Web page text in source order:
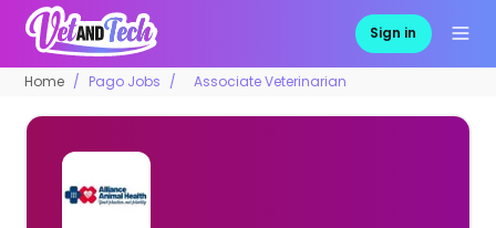
Sign in
Home Pago Jobs Associate Veterinarian